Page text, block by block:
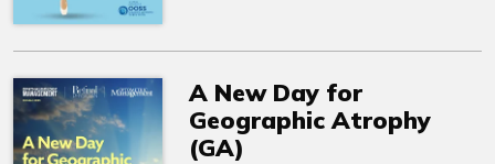
A New Day for
Geographic Atrophy
(GA)